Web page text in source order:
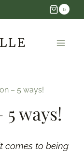
6
– 5 ways!
5 ways!
comes to being